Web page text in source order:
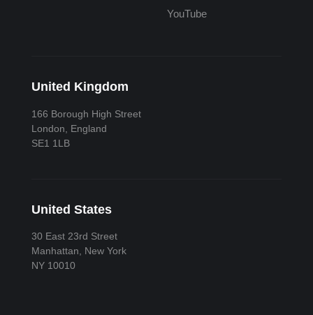
YouTube
United Kingdom
166 Borough High Street
London, England
SE1 1LB
United States
30 East 23rd Street
Manhattan, New York
NY 10010